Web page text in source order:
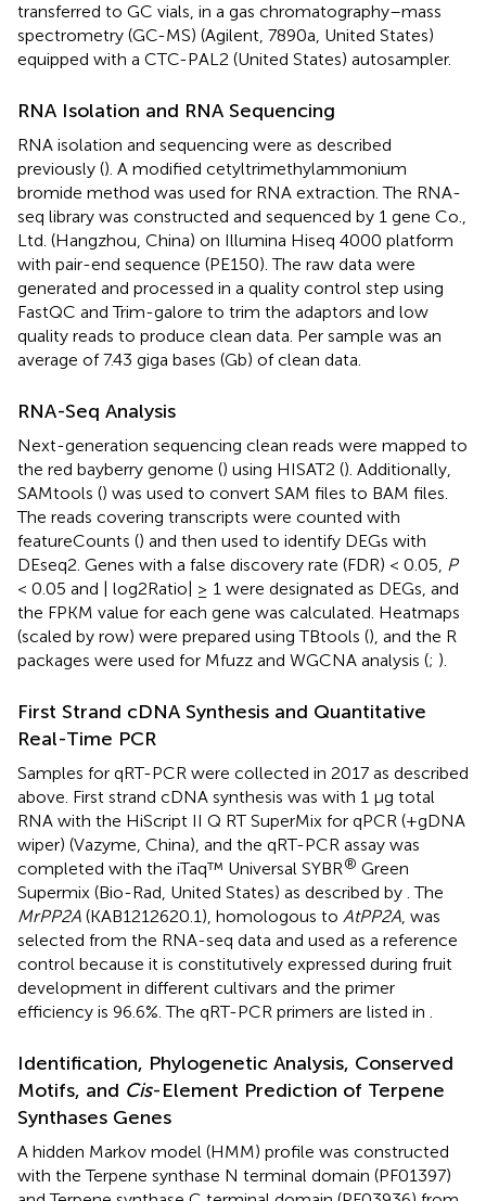
transferred to GC vials, in a gas chromatography–mass
spectrometry (GC-MS) (Agilent, 7890a, United States)
equipped with a CTC-PAL2 (United States) autosampler.
RNA Isolation and RNA Sequencing
RNA isolation and sequencing were as described
previously (). A modified cetyltrimethylammonium
bromide method was used for RNA extraction. The RNA-
seq library was constructed and sequenced by 1 gene Co.,
Ltd. (Hangzhou, China) on Illumina Hiseq 4000 platform
with pair-end sequence (PE150). The raw data were
generated and processed in a quality control step using
FastQC and Trim-galore to trim the adaptors and low
quality reads to produce clean data. Per sample was an
average of 7.43 giga bases (Gb) of clean data.
RNA-Seq Analysis
Next-generation sequencing clean reads were mapped to
the red bayberry genome () using HISAT2 (). Additionally,
SAMtools () was used to convert SAM files to BAM files.
The reads covering transcripts were counted with
featureCounts () and then used to identify DEGs with
DEseq2. Genes with a false discovery rate (FDR) < 0.05, P
< 0.05 and | log2Ratio| ≥ 1 were designated as DEGs, and
the FPKM value for each gene was calculated. Heatmaps
(scaled by row) were prepared using TBtools (), and the R
packages were used for Mfuzz and WGCNA analysis (; ).
First Strand cDNA Synthesis and Quantitative
Real-Time PCR
Samples for qRT-PCR were collected in 2017 as described
above. First strand cDNA synthesis was with 1 μg total
RNA with the HiScript II Q RT SuperMix for qPCR (+gDNA
wiper) (Vazyme, China), and the qRT-PCR assay was
completed with the iTaq™ Universal SYBR® Green
Supermix (Bio-Rad, United States) as described by . The
MrPP2A (KAB1212620.1), homologous to AtPP2A, was
selected from the RNA-seq data and used as a reference
control because it is constitutively expressed during fruit
development in different cultivars and the primer
efficiency is 96.6%. The qRT-PCR primers are listed in .
Identification, Phylogenetic Analysis, Conserved
Motifs, and Cis-Element Prediction of Terpene
Synthases Genes
A hidden Markov model (HMM) profile was constructed
with the Terpene synthase N terminal domain (PF01397)